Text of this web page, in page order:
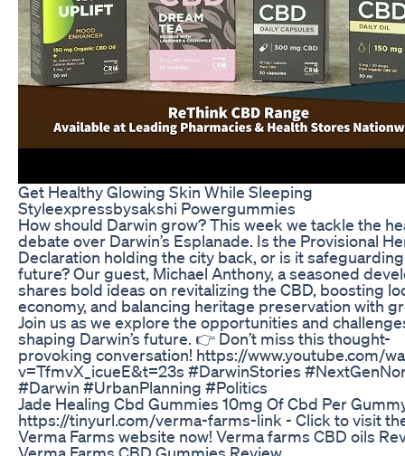
Get Healthy Glowing Skin While Sleeping
Styleexpressbysakshi Powergummies
How should Darwin grow? This week we tackle the
debate over Darwin’s Esplanade. Is the Provisional
Declaration holding the city back, or is it
future? Our guest, Michael Anthony, a seasoned
shares bold ideas on revitalizing the CBD, boosting
economy, and balancing heritage preservation with
Join us as we explore the opportunities and
shaping Darwin’s future. 👉 Don’t miss this thought-
provoking conversation! https://www.youtube.com/
v=TfmvX_icueE&t=23s #DarwinStories
#Darwin #UrbanPlanning #Politics
Jade Healing Cbd Gummies 10mg Of Cbd Per
https://tinyurl.com/verma-farms-link - Click to visit
Verma Farms website now! Verma farms CBD oils
Verma Farms CBD Gummies Review